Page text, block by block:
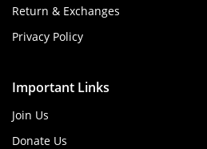
Return & Exchanges
Privacy Policy
Important Links
Join Us
Donate Us